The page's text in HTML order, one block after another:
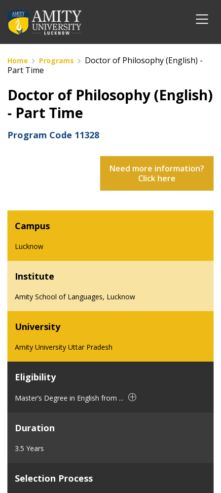
Home Programs
Doctor of Philosophy (English) -
Part Time
Doctor of Philosophy (English)
- Part Time
Program Code 11328
Need more information?
Click here
Campus
Lucknow
Institute
Amity School of Languages, Lucknow
University
Amity University Uttar Pradesh
Eligibility
Master’s Degree in English from ...
Duration
3.5 Years
Selection Process